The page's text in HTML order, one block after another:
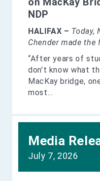
NDP
HALIFAX – Today,
Chender made
“After years of
don’t know what
MacKay bridge,
most...
Media
July 7, 2026